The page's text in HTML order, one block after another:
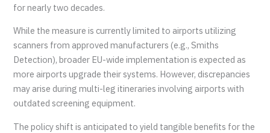
for nearly two decades.
While the measure is currently limited to airports utilizing
scanners from approved manufacturers (e.g., Smiths
Detection), broader EU-wide implementation is expected as
more airports upgrade their systems. However, discrepancies
may arise during multi-leg itineraries involving airports with
outdated screening equipment.
The policy shift is anticipated to yield tangible benefits for the